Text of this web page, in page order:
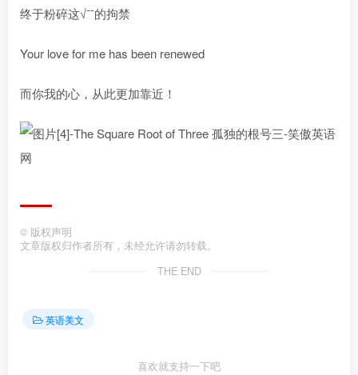
终于粉碎这√ˉˉ的拘禁
Your love for me has been renewed
而你我的心，从此更加靠近！
© 版权声明
文章版权归作者所有，未经允许请勿转载。
THE END
英语美文
喜欢就支持一下吧